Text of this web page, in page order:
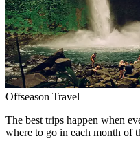
Offseason Travel
The best trips happen when
where to go in each month of